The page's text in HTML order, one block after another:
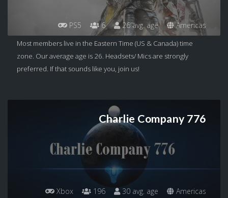
PS5 6 26 avg. age Americas
Most members live in the Eastern Time (US & Canada) time
zone. Our average age is 26. Headsets/ Mics are strongly
preferred. If that sounds like you, join us!
Charlie Company 776
Xbox 196 30 avg. age Americas